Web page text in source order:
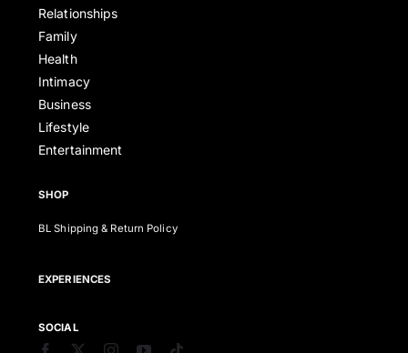
Relationships
Family
Health
Intimacy
Business
Lifestyle
Entertainment
SHOP
BL Shipping & Return Policy
EXPERIENCES
SOCIAL